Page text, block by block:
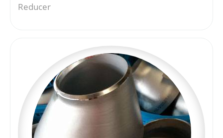
Reducer